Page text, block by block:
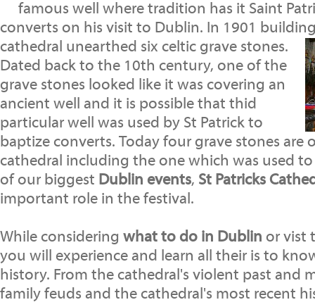
famous well where tradition has it Saint
converts on his visit to Dublin. In 1901
cathedral unearthed six celtic grave stones.
Dated back to the 10th century, one of the
grave stones looked like it was covering an
ancient well and it is possible that thid
particular well was used by St Patrick to
baptize converts. Today four grave stones are
cathedral including the one which was used
of our biggest Dublin events, St Patricks
important role in the festival.
While considering what to do in Dublin or vist
you will experience and learn all their is to
history. From the cathedral's violent past and
family feuds and the cathedral's most recent